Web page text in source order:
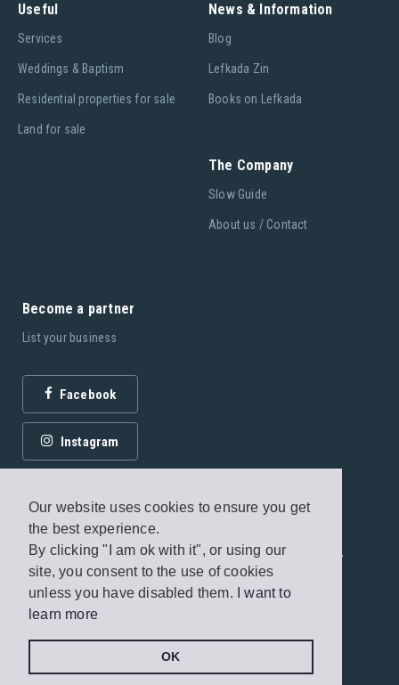
Our website uses cookies to ensure you get
the best experience.
By clicking "I am ok with it", or using our
site, you consent to the use of cookies
unless you have disabled them.
I want to
learn more
OK
Useful
Services
Weddings & Baptism
Residential properties for sale
Land for sale
News & Information
Blog
Lefkada Zin
Books on Lefkada
The Company
Slow Guide
About us / Contact
Become a partner
List your business
Facebook
Instagram
© 2026 Fagottobooks Editions. All rights reserved. /
Terms of use
/ Privacy Policy